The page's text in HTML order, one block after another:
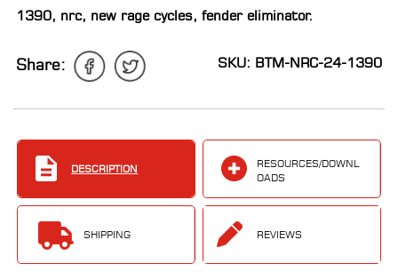
1390, nrc, new rage cycles, fender eliminator.
Share: SKU: BTM-NRC-24-1390
DESCRIPTION
RESOURCES/DOWNL
OADS
SHIPPING REVIEWS